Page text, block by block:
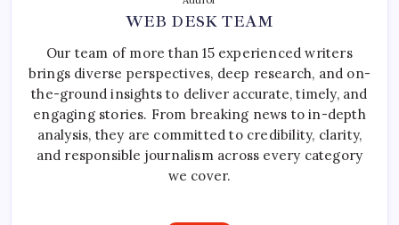
WEB DESK TEAM
Our team of more than 15 experienced writers
brings diverse perspectives, deep research, and on-
the-ground insights to deliver accurate, timely, and
engaging stories. From breaking news to in-depth
analysis, they are committed to credibility, clarity,
and responsible journalism across every category
we cover.